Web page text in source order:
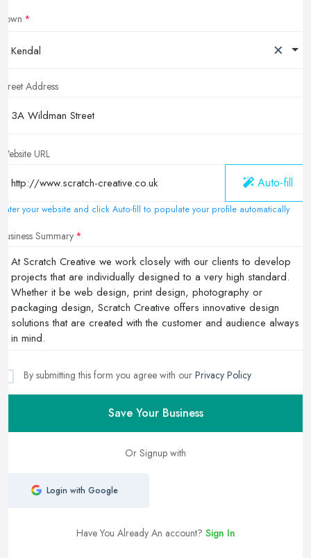
Town
Kendal ×
Street Address
Website URL
Auto-fill
Enter your website and click Auto-fill to populate your profile automatically
Business Summary
By submitting this form you agree with our Privacy Policy
Save Your Business
Or Signup with
Login with Google
Have You Already An account? Sign In